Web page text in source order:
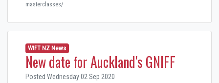
masterclasses/
WIFT NZ News
New date for Auckland's GNIFF
Posted Wednesday 02 Sep 2020